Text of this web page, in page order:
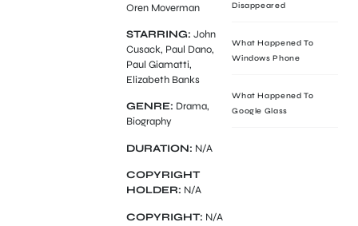
Oren Moverman
STARRING: John
Cusack, Paul Dano,
Paul Giamatti,
Elizabeth Banks
GENRE: Drama,
Biography
DURATION: N/A
COPYRIGHT
HOLDER: N/A
COPYRIGHT: N/A
Disappeared
What Happened To
Windows Phone
What Happened To
Google Glass